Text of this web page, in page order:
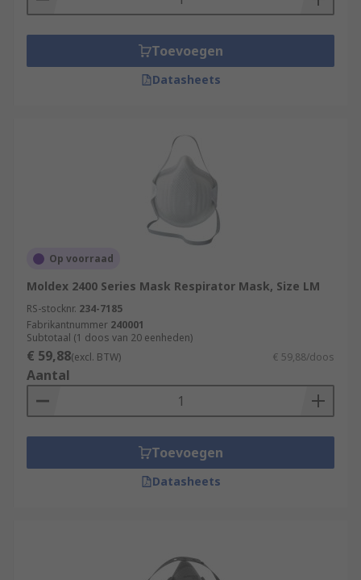
Toevoegen
Datasheets
Op voorraad
Moldex 2400 Series Mask Respirator Mask, Size LM
RS-stocknr. 234-7185
Fabrikantnummer 240001
Subtotaal (1 doos van 20 eenheden)
€ 59,88(excl. BTW) € 59,88/doos
Aantal
Toevoegen
Datasheets